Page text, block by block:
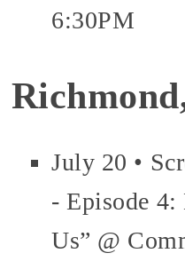
6:30PM
July 20 •
- Episode 4:
Us” @